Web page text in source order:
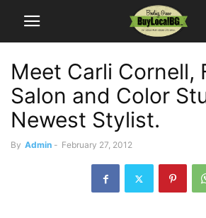
Meet Carli Cornell,
Salon and Color
Newest Stylist.
By Admin - February 27, 2012